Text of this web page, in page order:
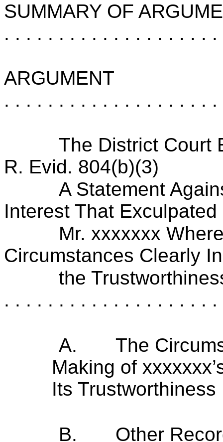
SUMMARY OF
. . . . . . . . . . . . . . . . . . .
ARGUMENT
. . . . . . . . . . . . . . . . . . .
The District Court
R. Evid. 804(b)(3)
A Statement
Interest That Exculpated
Mr. xxxxxxx
Circumstances Clearly
the
. . . . . . . . . . . . . . . . . . .
A.
The
Making of
Its Trustworthiness
B. Other